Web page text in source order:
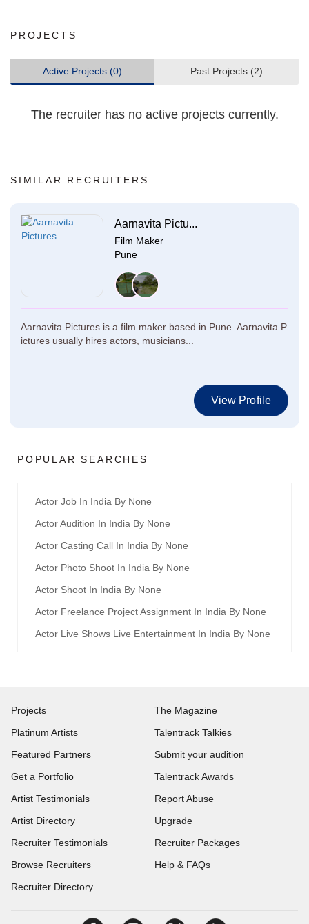
PROJECTS
Active Projects (0) Past Projects (2)
The recruiter has no active projects currently.
SIMILAR RECRUITERS
Aarnavita Pictu...
Film Maker
Pune
Aarnavita Pictures is a film maker based in Pune. Aarnavita P
ictures usually hires actors, musicians...
View Profile
POPULAR SEARCHES
Actor Job In India By None
Actor Audition In India By None
Actor Casting Call In India By None
Actor Photo Shoot In India By None
Actor Shoot In India By None
Actor Freelance Project Assignment In India By None
Actor Live Shows Live Entertainment In India By None
Projects
Platinum Artists
Featured Partners
Get a Portfolio
Artist Testimonials
Artist Directory
Recruiter Testimonials
Browse Recruiters
Recruiter Directory
The Magazine
Talentrack Talkies
Submit your audition
Talentrack Awards
Report Abuse
Upgrade
Recruiter Packages
Help & FAQs